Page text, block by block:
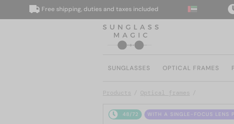
Free shipping, duties and taxes included
SUNGLASSES OPTICAL FRAMES
Products Optical frames
48/72 WITH A SINGLE-FOCUS LENS